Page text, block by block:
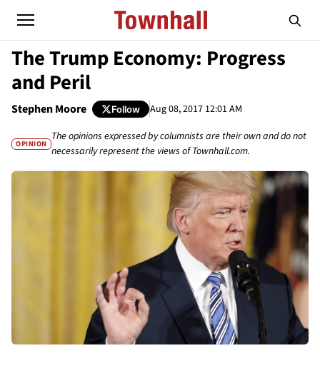
The Trump Economy: Progress
and Peril
Stephen Moore Follow Aug 08, 2017 12:01 AM
OPINION
The opinions expressed by columnists are their own and do not
necessarily represent the views of Townhall.com.